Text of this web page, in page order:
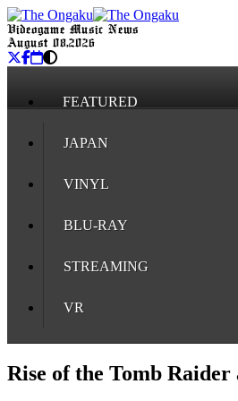
Videogame Music News
August 08, 2026
FEATURED
JAPAN
VINYL
BLU-RAY
STREAMING
VR
Rise of the Tomb